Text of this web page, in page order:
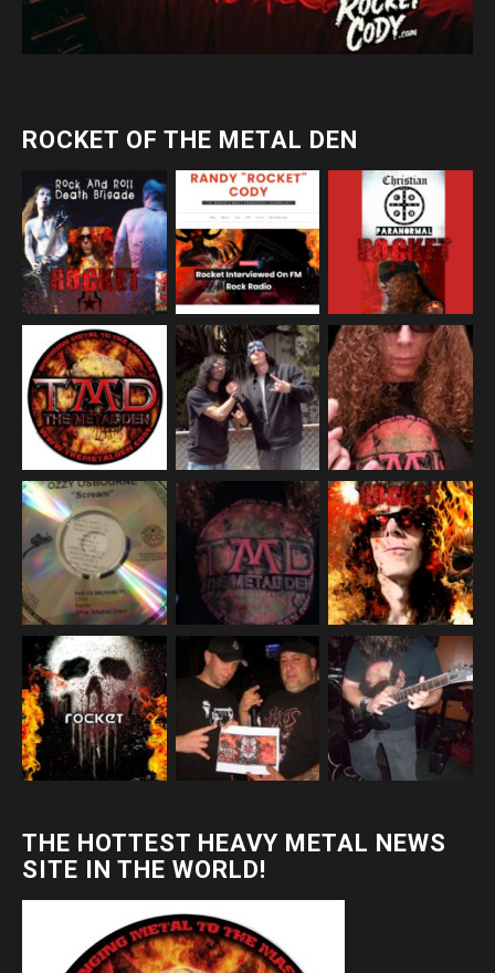
ROCKET OF THE METAL DEN
THE HOTTEST HEAVY METAL NEWS
SITE IN THE WORLD!